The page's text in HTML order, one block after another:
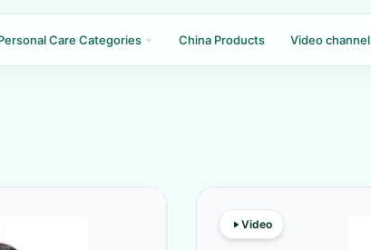
Care Categories China Products Video channel
Video